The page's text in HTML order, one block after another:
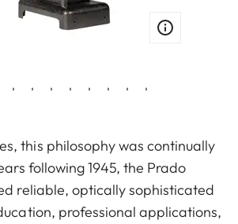
this philosophy was continually
following 1945, the Prado
reliable, optically sophisticated
professional applications,